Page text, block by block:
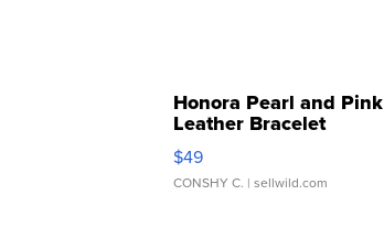
Honora Pearl and Pink
Leather Bracelet
Adjustable Buckle Clo...
$49
CONSHY C. | sellwild.com